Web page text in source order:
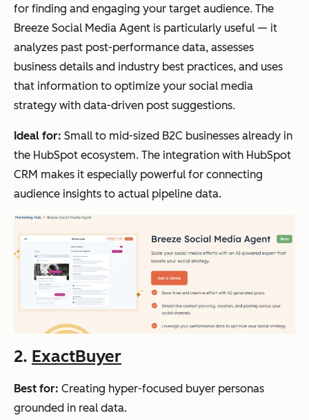
for finding and engaging your target audience. The
Breeze Social Media Agent is particularly useful — it
analyzes past post-performance data, assesses
business details and industry best practices, and uses
that information to optimize your social media
strategy with data-driven post suggestions.
Ideal for: Small to mid-sized B2C businesses already in
the HubSpot ecosystem. The integration with HubSpot
CRM makes it especially powerful for connecting
audience insights to actual pipeline data.
2. ExactBuyer
Best for: Creating hyper-focused buyer personas
grounded in real data.